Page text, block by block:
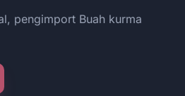
pengimport Buah kurma